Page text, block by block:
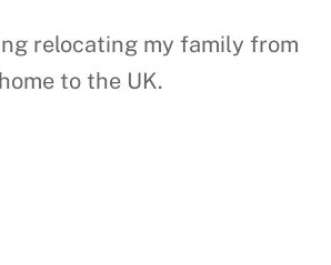
relocating my family from
to the UK.